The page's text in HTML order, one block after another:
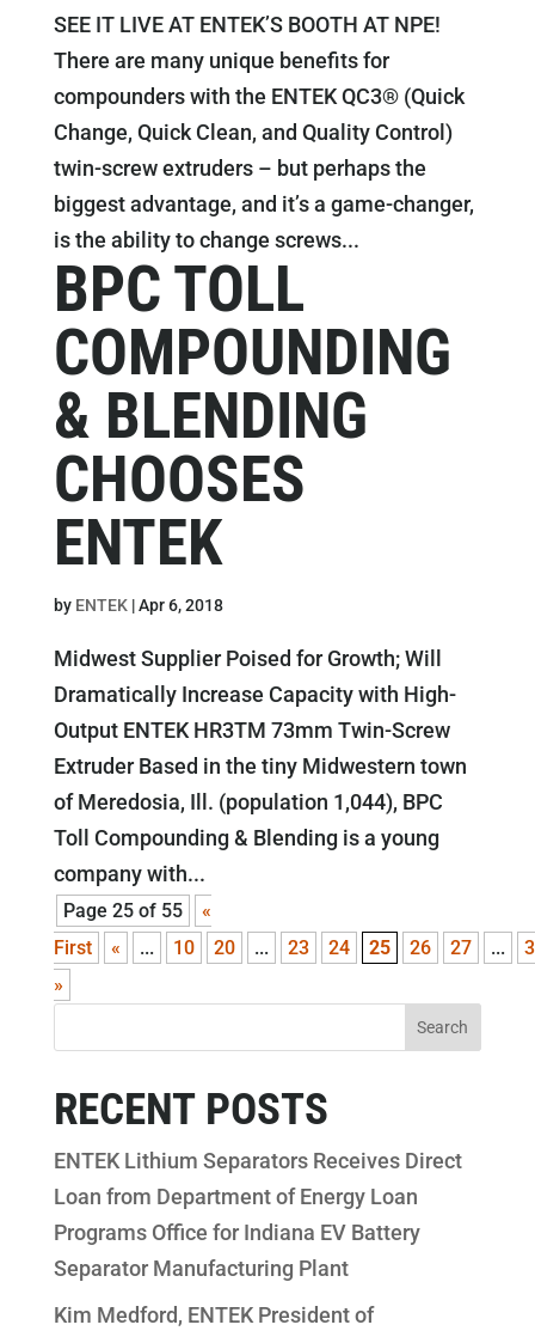
SEE IT LIVE AT ENTEK’S BOOTH AT NPE!
There are many unique benefits for
compounders with the ENTEK QC3® (Quick
Change, Quick Clean, and Quality Control)
twin-screw extruders – but perhaps the
biggest advantage, and it’s a game-changer,
is the ability to change screws...
BPC TOLL
COMPOUNDING
& BLENDING
CHOOSES
ENTEK
by ENTEK|Apr 6, 2018
Midwest Supplier Poised for Growth; Will
Dramatically Increase Capacity with High-
Output ENTEK HR3TM 73mm Twin-Screw
Extruder Based in the tiny Midwestern town
of Meredosia, Ill. (population 1,044), BPC
Toll Compounding & Blending is a young
company with...
Page 25 of 55
«
First
« ... 10 20 ... 23 24 25 26 27 ...
»
RECENT POSTS
ENTEK Lithium Separators Receives Direct
Loan from Department of Energy Loan
Programs Office for Indiana EV Battery
Separator Manufacturing Plant
Kim Medford, ENTEK President of